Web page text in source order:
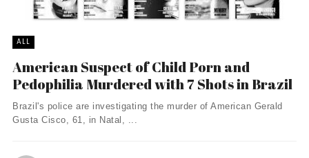
ALL
American Suspect of Child Porn and
Pedophilia Murdered with 7 Shots in Brazil
Brazil's police are investigating the murder of American Gerald
Gusta Cisco, 61, in Natal, ...